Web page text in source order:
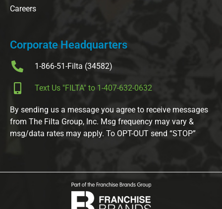
Careers
Corporate Headquarters
1-866-51-Filta (34582)
Text Us "FILTA" to 1-407-632-0632
By sending us a message you agree to receive messages
from The Filta Group, Inc. Msg frequency may vary &
msg/data rates may apply. To OPT-OUT send “STOP”